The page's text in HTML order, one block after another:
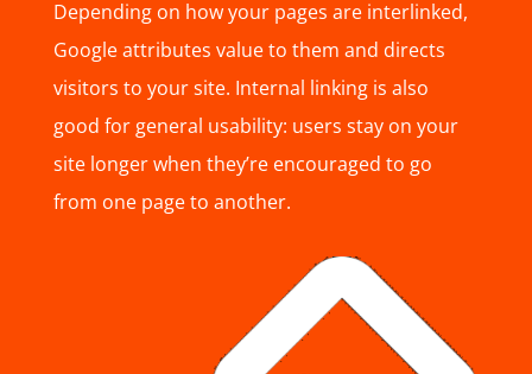
Depending on how your pages are interlinked,
Google attributes value to them and directs
visitors to your site. Internal linking is also
good for general usability: users stay on your
site longer when they’re encouraged to go
from one page to another.